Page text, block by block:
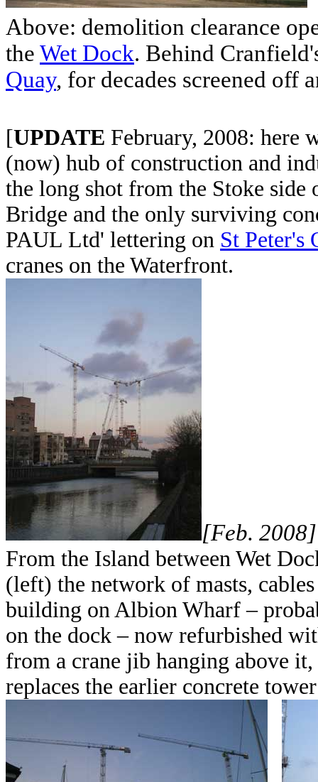
Above: demolition clearance
the Wet Dock. Behind
Quay, for decades screened off
[UPDATE February, 2008: here
(now) hub of construction and
the long shot from the Stoke
Bridge and the only surviving
PAUL Ltd' lettering on St Peter's
cranes on the Waterfront.
[Feb. 2008]
From the Island between Wet
(left) the network of masts,
building on Albion Wharf –
on the dock – now refurbished
from a crane jib hanging above
replaces the earlier concrete